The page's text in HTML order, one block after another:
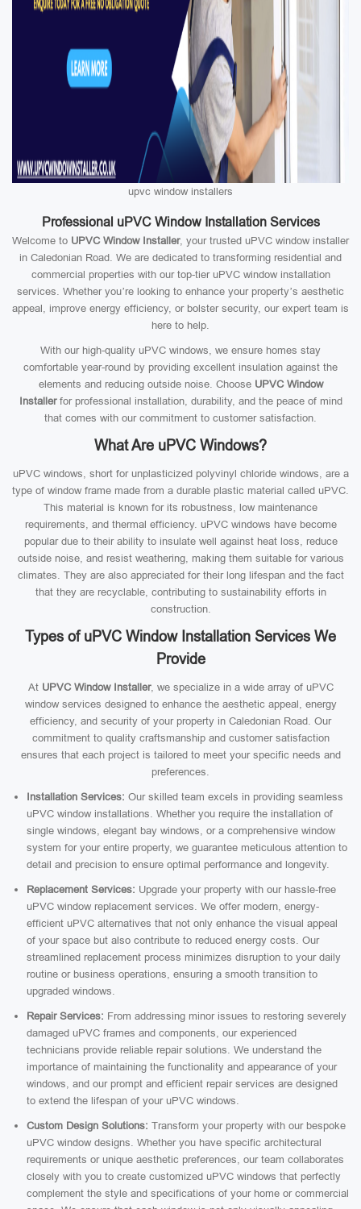
upvc window installers
Professional uPVC Window Installation Services
Welcome to UPVC Window Installer, your trusted uPVC window installer
in Caledonian Road. We are dedicated to transforming residential and
commercial properties with our top-tier uPVC window installation
services. Whether you’re looking to enhance your property’s aesthetic
appeal, improve energy efficiency, or bolster security, our expert team is
here to help.
With our high-quality uPVC windows, we ensure homes stay
comfortable year-round by providing excellent insulation against the
elements and reducing outside noise. Choose UPVC Window
Installerfor professional installation, durability, and the peace of mind
that comes with our commitment to customer satisfaction.
What Are uPVC Windows?
uPVC windows, short for unplasticized polyvinyl chloride windows, are a
type of window frame made from a durable plastic material called uPVC.
This material is known for its robustness, low maintenance
requirements, and thermal efficiency. uPVC windows have become
popular due to their ability to insulate well against heat loss, reduce
outside noise, and resist weathering, making them suitable for various
climates. They are also appreciated for their long lifespan and the fact
that they are recyclable, contributing to sustainability efforts in
construction.
Types of uPVC Window Installation Services We
Provide
At UPVC Window Installer, we specialize in a wide array of uPVC
window services designed to enhance the aesthetic appeal, energy
efficiency, and security of your property in Caledonian Road. Our
commitment to quality craftsmanship and customer satisfaction
ensures that each project is tailored to meet your specific needs and
preferences.
Installation Services: Our skilled team excels in providing seamless
uPVC window installations. Whether you require the installation of
single windows, elegant bay windows, or a comprehensive window
system for your entire property, we guarantee meticulous attention to
detail and precision to ensure optimal performance and longevity.
Replacement Services: Upgrade your property with our hassle-free
uPVC window replacement services. We offer modern, energy-
efficient uPVC alternatives that not only enhance the visual appeal
of your space but also contribute to reduced energy costs. Our
streamlined replacement process minimizes disruption to your daily
routine or business operations, ensuring a smooth transition to
upgraded windows.
Repair Services: From addressing minor issues to restoring severely
damaged uPVC frames and components, our experienced
technicians provide reliable repair solutions. We understand the
importance of maintaining the functionality and appearance of your
windows, and our prompt and efficient repair services are designed
to extend the lifespan of your uPVC windows.
Custom Design Solutions: Transform your property with our bespoke
uPVC window designs. Whether you have specific architectural
requirements or unique aesthetic preferences, our team collaborates
closely with you to create customized uPVC windows that perfectly
complement the style and specifications of your home or commercial